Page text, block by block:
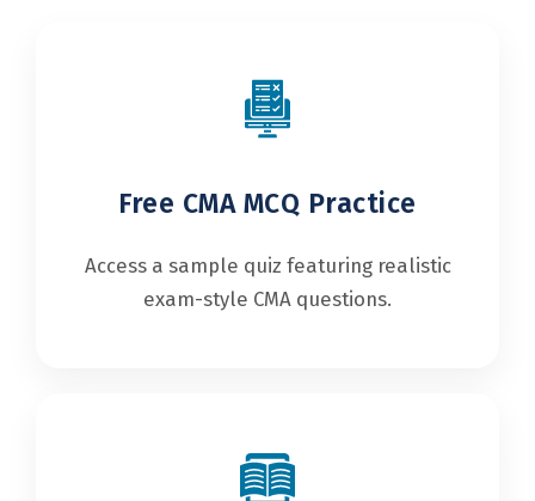
Free CMA MCQ Practice
Access a sample quiz featuring realistic
exam-style CMA questions.